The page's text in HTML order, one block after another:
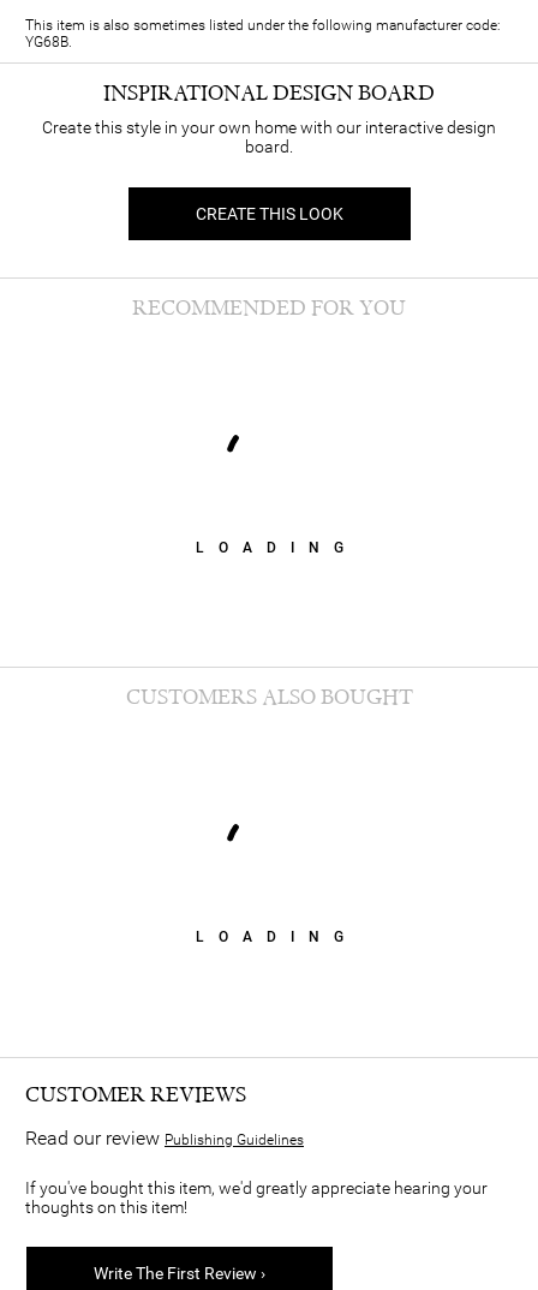
This item is also sometimes listed under the following manufacturer code:
YG68B.
INSPIRATIONAL DESIGN BOARD
Create this style in your own home with our interactive design
board.
CREATE THIS LOOK
LOADING
RECOMMENDED FOR YOU
LOADING
CUSTOMERS ALSO BOUGHT
CUSTOMER REVIEWS
Read our review Publishing Guidelines
If you've bought this item, we'd greatly appreciate hearing your
thoughts on this item!
Write The First Review ›